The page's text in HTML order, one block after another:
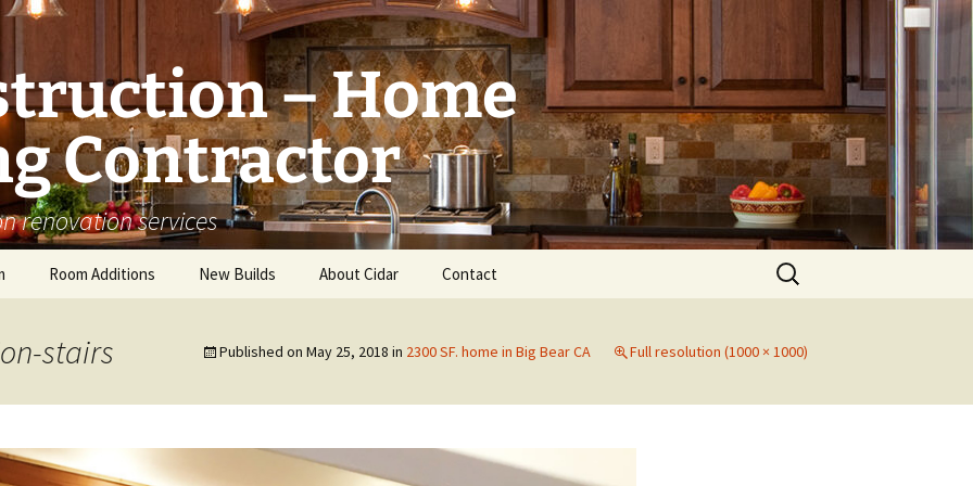
– Home
Contractor
renovation services
Room Additions New Builds About Cidar
Irvine
Contact
Search
for:
stairs Published on May 25, 2018 in 2300 SF. home in Big Bear CA Full resolution (1000 × 1000)